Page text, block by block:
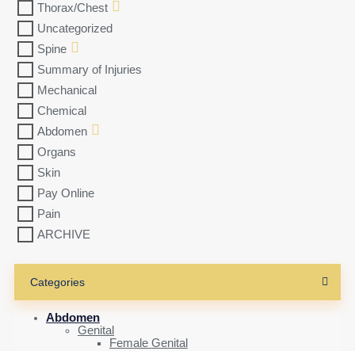
Thorax/Chest
Uncategorized
Spine
Summary of Injuries
Mechanical
Chemical
Abdomen
Organs
Skin
Pay Online
Pain
ARCHIVE
Categories
Abdomen
Genital
Female Genital